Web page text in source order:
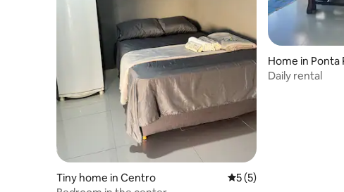
Tiny home in Centro 5 out of 5 average
5 (5)
Home in Ponta
Daily rental